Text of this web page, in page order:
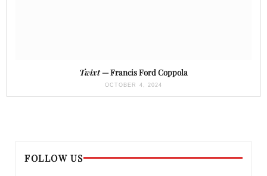
Twixt— Francis Ford Coppola
OCTOBER 4, 2024
FOLLOW US